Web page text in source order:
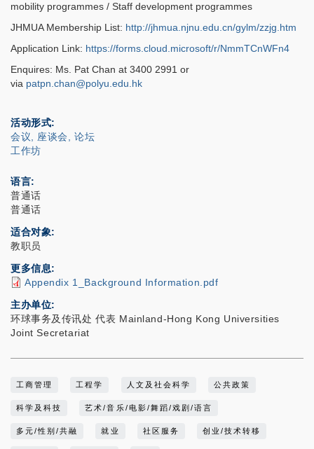
mobility programmes / Staff development programmes
JHMUA Membership List: http://jhmua.njnu.edu.cn/gylm/zzjg.htm
Application Link: https://forms.cloud.microsoft/r/NmmTCnWFn4
Enquires: Ms. Pat Chan at 3400 2991 or
via patpn.chan@polyu.edu.hk
活动形式
会议, 座谈会, 论坛
工作坊
语言
普通话
普通话
适合对象
教职员
更多信息
Appendix 1_Background Information.pdf
主办单位
环球事务及传讯处 代表 Mainland-Hong Kong Universities
Joint Secretariat
工商管理 工程学 人文及社会科学 公共政策
科学及科技 艺术/音乐/电影/舞蹈/戏剧/语言
多元/性别/共融 就业 社区服务 创业/技术转移